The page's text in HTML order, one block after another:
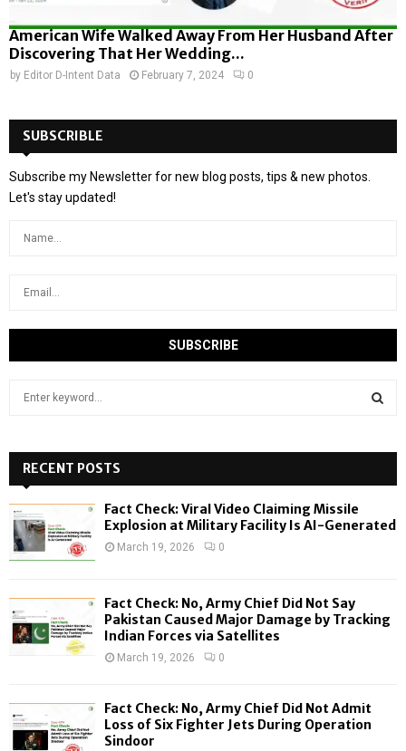
American Wife Walked Away From Her Husband After
Discovering That Her Wedding...
by Editor D-Intent Data February 7, 2024 0
SUBSCRIBLE
Subscribe my Newsletter for new blog posts, tips & new photos.
Let's stay updated!
h
f
o
:
H
RECENT POSTS
Fact Check: Viral Video Claiming Missile
Explosion at Military Facility Is AI-Generated
March 19, 2026 0
Fact Check: No, Army Chief Did Not Say
Pakistan Caused Major Damage by Tracking
Indian Forces via Satellites
March 19, 2026 0
Fact Check: No, Army Chief Did Not Admit
Loss of Six Fighter Jets During Operation
Sindoor